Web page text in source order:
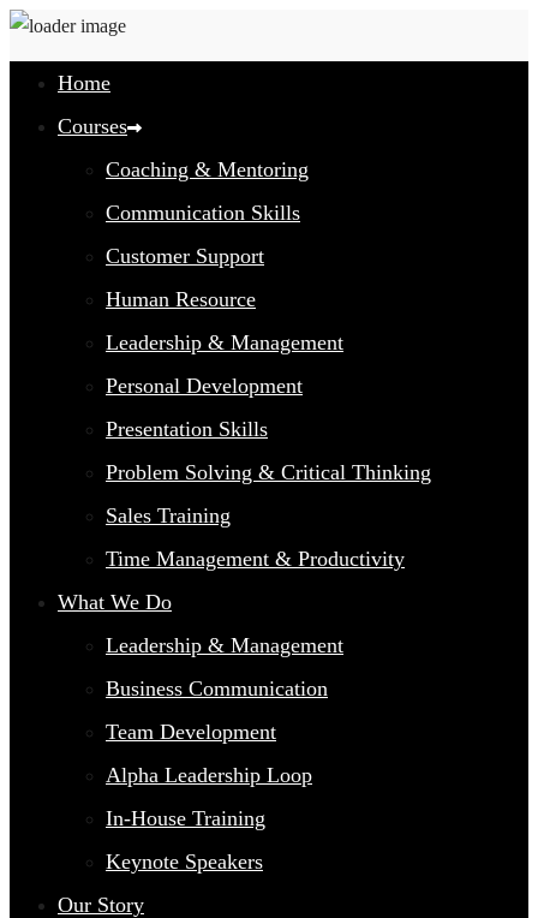
Home
Courses
Coaching & Mentoring
Communication Skills
Customer Support
Human Resource
Leadership & Management
Personal Development
Presentation Skills
Problem Solving & Critical Thinking
Sales Training
Time Management & Productivity
What We Do
Leadership & Management
Business Communication
Team Development
Alpha Leadership Loop
In-House Training
Keynote Speakers
Our Story